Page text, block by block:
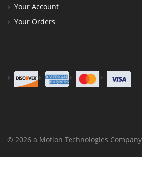
Your Account
Your Orders
© 2026 a Motion Technologies Company